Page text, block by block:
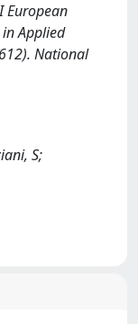
European
Applied
National
S;